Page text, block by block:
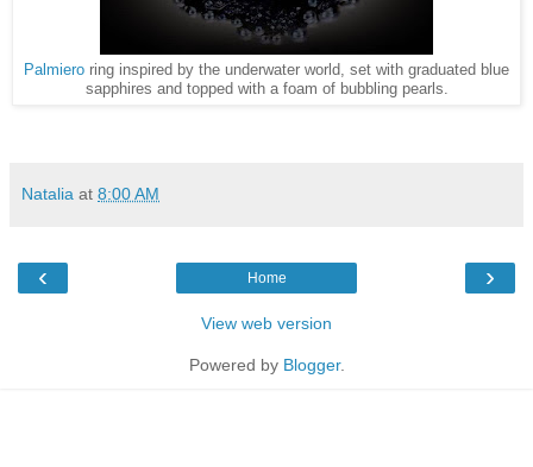
Palmiero ring inspired by the underwater world, set with graduated blue
sapphires and topped with a foam of bubbling pearls.
Natalia at 8:00 AM
‹ ›
Home
View web version
Powered by Blogger.